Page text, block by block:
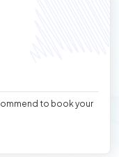
to book your